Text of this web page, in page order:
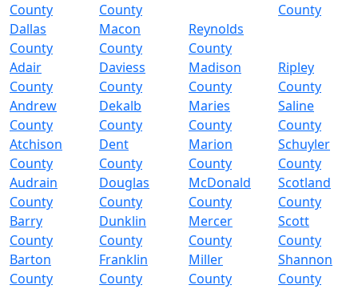
County
County
County
Dallas
County
Macon
County
Reynolds
County
Adair
County
Daviess
County
Madison
County
Ripley
County
Andrew
County
Dekalb
County
Maries
County
Saline
County
Atchison
County
Dent
County
Marion
County
Schuyler
County
Audrain
County
Douglas
County
McDonald
County
Scotland
County
Barry
County
Dunklin
County
Mercer
County
Scott
County
Barton
County
Franklin
County
Miller
County
Shannon
County